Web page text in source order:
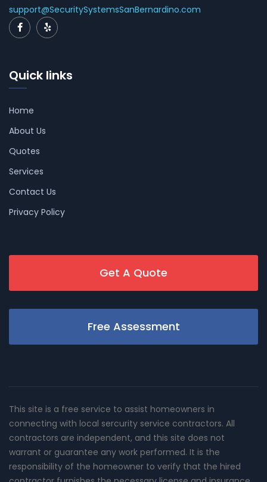
support@SecuritySystemsSanBernardino.com
Quick links
Home
About Us
Quotes
Services
Contact Us
Privacy Policy
Get A Quote
Free Assessment
This site is a free service to assist homeowners in
connecting with local sercurity service contractors. All
contractors are independent, and this site does not
warrant or guarantee any work performed. It is the
responsibility of the homeowner to verify that the hired